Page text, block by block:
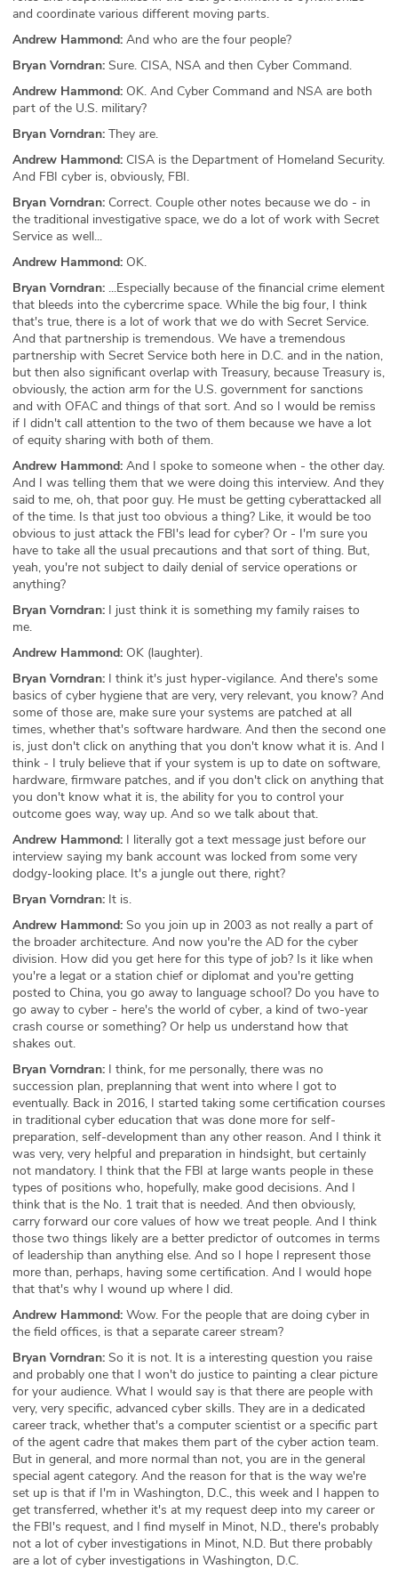
and coordinate various different moving parts.
Andrew Hammond: And who are the four people?
Bryan Vorndran: Sure. CISA, NSA and then Cyber Command.
Andrew Hammond: OK. And Cyber Command and NSA are both
part of the U.S. military?
Bryan Vorndran: They are.
Andrew Hammond: CISA is the Department of Homeland Security.
And FBI cyber is, obviously, FBI.
Bryan Vorndran: Correct. Couple other notes because we do - in
the traditional investigative space, we do a lot of work with Secret
Service as well...
Andrew Hammond: OK.
Bryan Vorndran: ...Especially because of the financial crime element
that bleeds into the cybercrime space. While the big four, I think
that's true, there is a lot of work that we do with Secret Service.
And that partnership is tremendous. We have a tremendous
partnership with Secret Service both here in D.C. and in the nation,
but then also significant overlap with Treasury, because Treasury is,
obviously, the action arm for the U.S. government for sanctions
and with OFAC and things of that sort. And so I would be remiss
if I didn't call attention to the two of them because we have a lot
of equity sharing with both of them.
Andrew Hammond: And I spoke to someone when - the other day.
And I was telling them that we were doing this interview. And they
said to me, oh, that poor guy. He must be getting cyberattacked all
of the time. Is that just too obvious a thing? Like, it would be too
obvious to just attack the FBI's lead for cyber? Or - I'm sure you
have to take all the usual precautions and that sort of thing. But,
yeah, you're not subject to daily denial of service operations or
anything?
Bryan Vorndran: I just think it is something my family raises to
me.
Andrew Hammond: OK (laughter).
Bryan Vorndran: I think it's just hyper-vigilance. And there's some
basics of cyber hygiene that are very, very relevant, you know? And
some of those are, make sure your systems are patched at all
times, whether that's software hardware. And then the second one
is, just don't click on anything that you don't know what it is. And I
think - I truly believe that if your system is up to date on software,
hardware, firmware patches, and if you don't click on anything that
you don't know what it is, the ability for you to control your
outcome goes way, way up. And so we talk about that.
Andrew Hammond: I literally got a text message just before our
interview saying my bank account was locked from some very
dodgy-looking place. It's a jungle out there, right?
Bryan Vorndran: It is.
Andrew Hammond: So you join up in 2003 as not really a part of
the broader architecture. And now you're the AD for the cyber
division. How did you get here for this type of job? Is it like when
you're a legat or a station chief or diplomat and you're getting
posted to China, you go away to language school? Do you have to
go away to cyber - here's the world of cyber, a kind of two-year
crash course or something? Or help us understand how that
shakes out.
Bryan Vorndran: I think, for me personally, there was no
succession plan, preplanning that went into where I got to
eventually. Back in 2016, I started taking some certification courses
in traditional cyber education that was done more for self-
preparation, self-development than any other reason. And I think it
was very, very helpful and preparation in hindsight, but certainly
not mandatory. I think that the FBI at large wants people in these
types of positions who, hopefully, make good decisions. And I
think that is the No. 1 trait that is needed. And then obviously,
carry forward our core values of how we treat people. And I think
those two things likely are a better predictor of outcomes in terms
of leadership than anything else. And so I hope I represent those
more than, perhaps, having some certification. And I would hope
that that's why I wound up where I did.
Andrew Hammond: Wow. For the people that are doing cyber in
the field offices, is that a separate career stream?
Bryan Vorndran: So it is not. It is a interesting question you raise
and probably one that I won't do justice to painting a clear picture
for your audience. What I would say is that there are people with
very, very specific, advanced cyber skills. They are in a dedicated
career track, whether that's a computer scientist or a specific part
of the agent cadre that makes them part of the cyber action team.
But in general, and more normal than not, you are in the general
special agent category. And the reason for that is the way we're
set up is that if I'm in Washington, D.C., this week and I happen to
get transferred, whether it's at my request deep into my career or
the FBI's request, and I find myself in Minot, N.D., there's probably
not a lot of cyber investigations in Minot, N.D. But there probably
are a lot of cyber investigations in Washington, D.C.